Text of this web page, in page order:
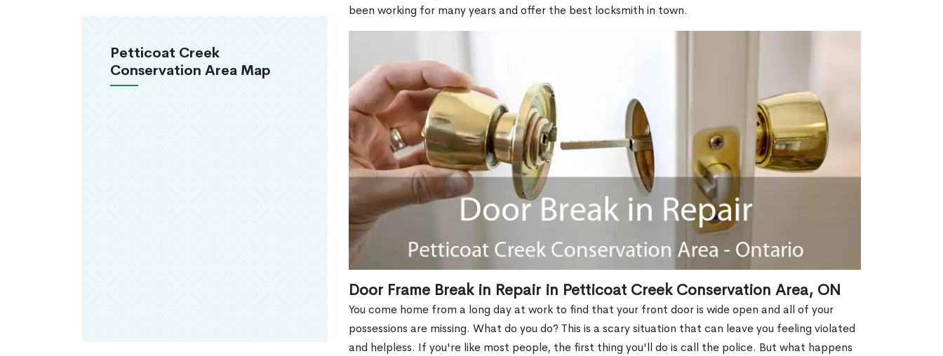
Petticoat Creek
Conservation Area Map
been working for many years and offer the best locksmith in town.
Door Frame Break in Repair in Petticoat Creek Conservation Area, ON
You come home from a long day at work to find that your front door is wide open and all of your
possessions are missing. What do you do? This is a scary situation that can leave you feeling violated
and helpless. If you're like most people, the first thing you'll do is call the police. But what happens